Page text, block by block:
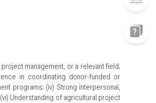
management, or a relevant field;
in coordinating donor-funded or
programs; (iv) Strong interpersonal,
Understanding of agricultural project